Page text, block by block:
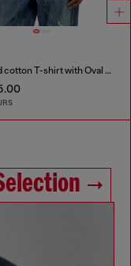
Relaxed cotton T-shirt with Oval D applique